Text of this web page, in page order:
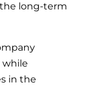
long-term
while
in the